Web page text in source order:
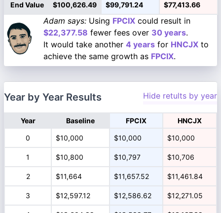
End Value $100,626.49 $99,791.24 $77,413.66
Adam says: Using FPCIX could result in
$22,377.58 fewer fees over 30 years.
It would take another 4 years for HNCJX to
achieve the same growth as FPCIX.
Year by Year Results Hide retults by year
Year Baseline FPCIX HNCJX
0 $10,000 $10,000 $10,000
1 $10,800 $10,797 $10,706
2 $11,664 $11,657.52 $11,461.84
3 $12,597.12 $12,586.62 $12,271.05